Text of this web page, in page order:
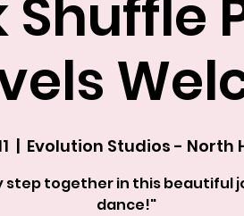
Shuffle
  |
Evolution Studios - North
step together in this beautiful
dance!"